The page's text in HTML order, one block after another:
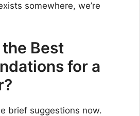
somewhere, we’re
Best
for a
brief suggestions now.